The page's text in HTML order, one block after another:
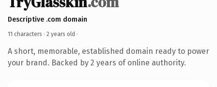
Descriptive .com domain
11 characters · 2 years old ·
A short, memorable, established domain ready to power
your brand. Backed by 2 years of online authority.